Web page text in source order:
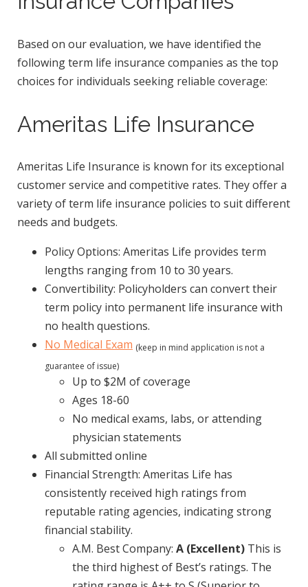
Based on our evaluation, we have identified the
following term life insurance companies as the top
choices for individuals seeking reliable coverage:
Ameritas Life Insurance
Ameritas Life Insurance is known for its exceptional
customer service and competitive rates. They offer a
variety of term life insurance policies to suit different
needs and budgets.
Policy Options: Ameritas Life provides term
lengths ranging from 10 to 30 years.
Convertibility: Policyholders can convert their
term policy into permanent life insurance with
no health questions.
No Medical Exam (keep in mind application is not a
guarantee of issue)
Up to $2M of coverage
Ages 18-60
No medical exams, labs, or attending
physician statements
All submitted online
Financial Strength: Ameritas Life has
consistently received high ratings from
reputable rating agencies, indicating strong
financial stability.
A.M. Best Company: A (Excellent) This is
the third highest of Best’s ratings. The